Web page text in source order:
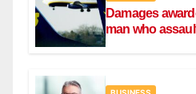
Damages
man who